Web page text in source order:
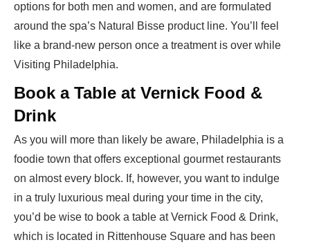
options for both men and women, and are formulated
around the spa’s Natural Bisse product line. You’ll feel
like a brand-new person once a treatment is over while
Visiting Philadelphia.
Book a Table at Vernick Food &
Drink
As you will more than likely be aware, Philadelphia is a
foodie town that offers exceptional gourmet restaurants
on almost every block. If, however, you want to indulge
in a truly luxurious meal during your time in the city,
you’d be wise to book a table at Vernick Food & Drink,
which is located in Rittenhouse Square and has been